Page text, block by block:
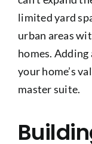
limited yard
urban areas
homes.
your home’s
master suite.